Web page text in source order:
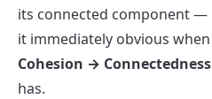
its connected component —
it immediately obvious
Cohesion → Connectedness
has.